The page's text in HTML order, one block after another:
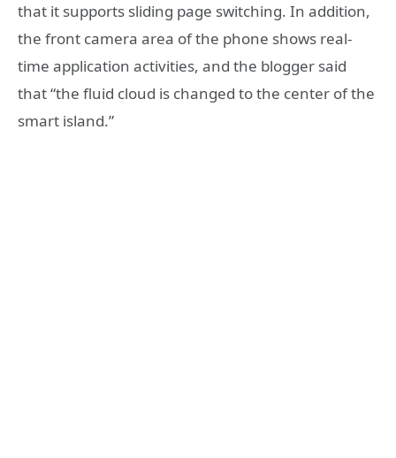
that it supports sliding page switching. In addition,
the front camera area of the phone shows real-
time application activities, and the blogger said
that “the fluid cloud is changed to the center of the
smart island.”